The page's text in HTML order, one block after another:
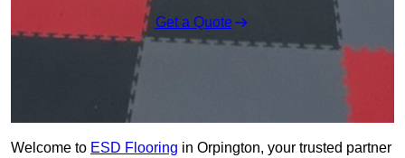
Get a Quote
Welcome to ESD Flooring in Orpington, your trusted partner